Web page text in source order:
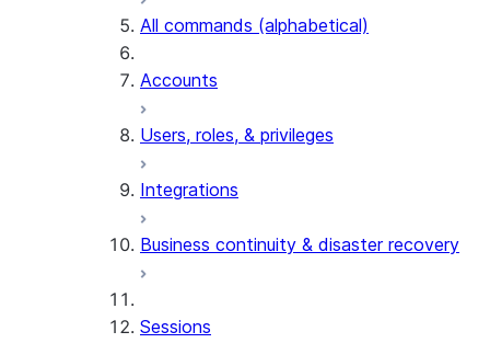
All commands (alphabetical)
Accounts
Users, roles, & privileges
Integrations
Business continuity & disaster recovery
Sessions